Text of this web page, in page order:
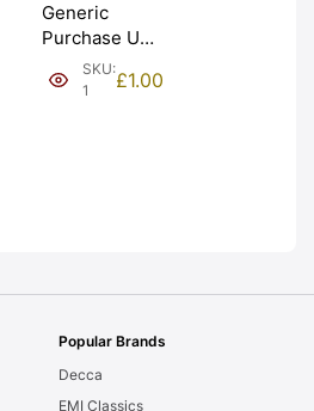
Generic
Purchase Unit
(£1). Graded:
NEW [#1]
SKU:
1
£1.00
Popular Brands
Decca
EMI Classics